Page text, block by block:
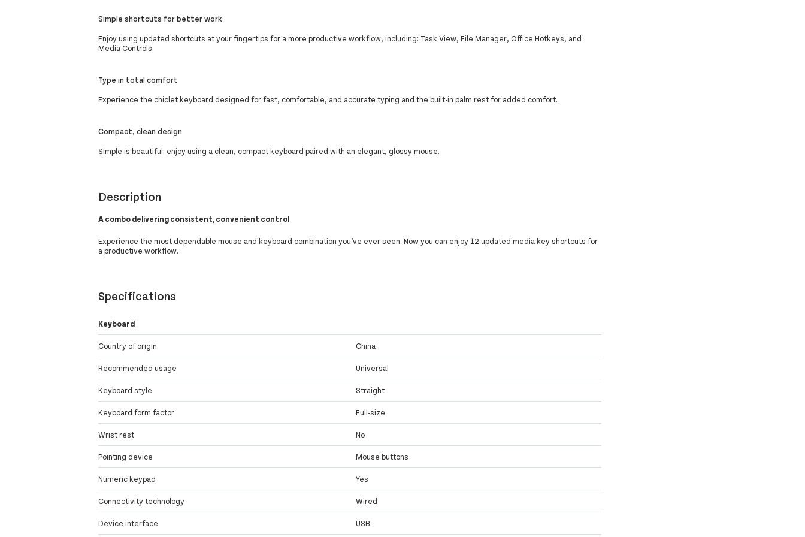
Simple shortcuts for better work
Enjoy using updated shortcuts at your fingertips for a more productive workflow, including: Task View, File Manager, Office Hotkeys, and
Media Controls.
Type in total comfort
Experience the chiclet keyboard designed for fast, comfortable, and accurate typing and the built-in palm rest for added comfort.
Compact, clean design
Simple is beautiful; enjoy using a clean, compact keyboard paired with an elegant, glossy mouse.
Description
A combo delivering consistent, convenient control
Experience the most dependable mouse and keyboard combination you’ve ever seen. Now you can enjoy 12 updated media key shortcuts for
a productive workflow.
Specifications
Keyboard
Country of origin China
Recommended usage Universal
Keyboard style Straight
Keyboard form factor Full-size
Wrist rest No
Pointing device Mouse buttons
Numeric keypad Yes
Connectivity technology Wired
Device interface USB